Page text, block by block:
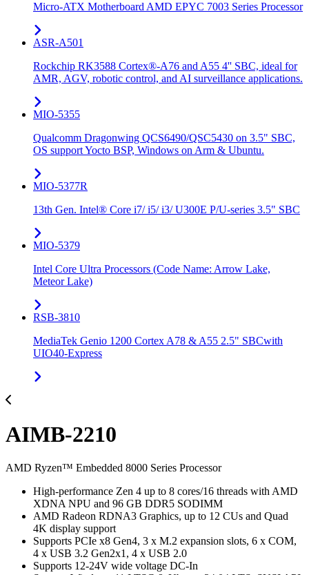
Micro-ATX Motherboard AMD EPYC 7003 Series Processor
ASR-A501
Rockchip RK3588 Cortex®-A76 and A55 4'' SBC, ideal for
AMR, AGV, robotic control, and AI surveillance applications.
MIO-5355
Qualcomm Dragonwing QCS6490/QSC5430 on 3.5" SBC,
OS support Yocto BSP, Windows on Arm & Ubuntu.
MIO-5377R
13th Gen. Intel® Core i7/ i5/ i3/ U300E P/U-series 3.5" SBC
MIO-5379
Intel Core Ultra Processors (Code Name: Arrow Lake,
Meteor Lake)
RSB-3810
MediaTek Genio 1200 Cortex A78 & A55 2.5" SBCwith
UIO40-Express
AIMB-2210
AMD Ryzen™ Embedded 8000 Series Processor
High-performance Zen 4 up to 8 cores/16 threads with AMD
XDNA NPU and 96 GB DDR5 SODIMM
AMD Radeon RDNA3 Graphics, up to 12 CUs and Quad
4K display support
Supports PCIe x8 Gen4, 3 x M.2 expansion slots, 6 x COM,
4 x USB 3.2 Gen2x1, 4 x USB 2.0
Supports 12-24V wide voltage DC-In